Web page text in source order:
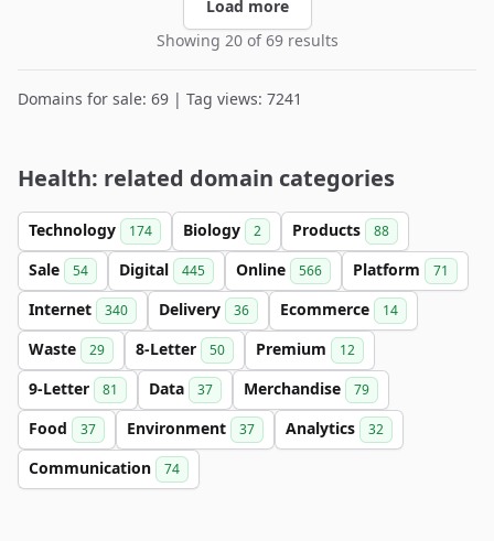
Load more
Showing 20 of 69 results
Domains for sale: 69 | Tag views: 7241
Health: related domain categories
Technology 174 Biology 2 Products 88
Sale 54 Digital 445 Online 566 Platform 71
Internet 340 Delivery 36 Ecommerce 14
Waste 29 8-Letter 50 Premium 12
9-Letter 81 Data 37 Merchandise 79
Food 37 Environment 37 Analytics 32
Communication 74